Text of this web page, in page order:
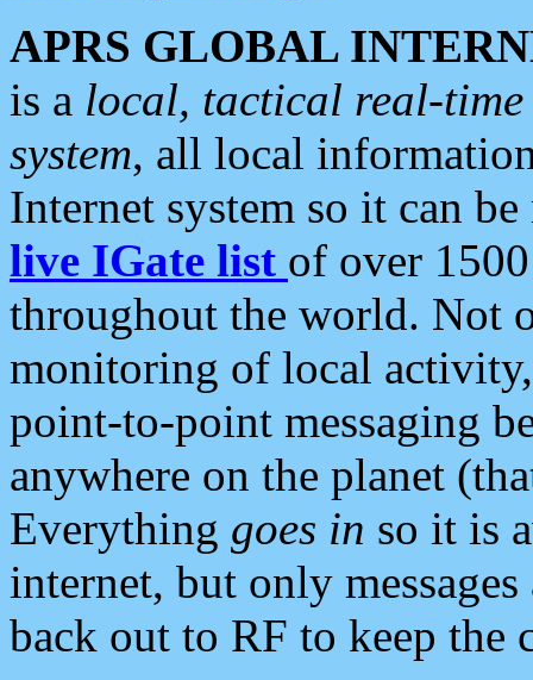
APRS GLOBAL
is a local, tactical real-
system, all local
Internet system so it can
live IGate list of over
throughout the world. Not
monitoring of local
point-to-point messaging
anywhere on the planet
Everything goes in so it is
internet, but only
back out to RF to keep the